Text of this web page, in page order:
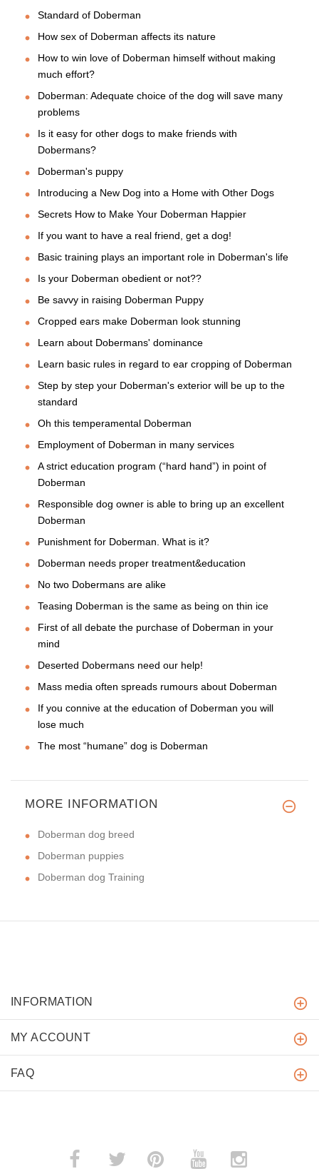
Standard of Doberman
How sex of Doberman affects its nature
How to win love of Doberman himself without making
much effort?
Doberman: Adequate choice of the dog will save many
problems
Is it easy for other dogs to make friends with
Dobermans?
Doberman's puppy
Introducing a New Dog into a Home with Other Dogs
Secrets How to Make Your Doberman Happier
If you want to have a real friend, get a dog!
Basic training plays an important role in Doberman's life
Is your Doberman obedient or not??
Be savvy in raising Doberman Puppy
Cropped ears make Doberman look stunning
Learn about Dobermans' dominance
Learn basic rules in regard to ear cropping of Doberman
Step by step your Doberman's exterior will be up to the
standard
Oh this temperamental Doberman
Employment of Doberman in many services
A strict education program (“hard hand”) in point of
Doberman
Responsible dog owner is able to bring up an excellent
Doberman
Punishment for Doberman. What is it?
Doberman needs proper treatment&education
No two Dobermans are alike
Teasing Doberman is the same as being on thin ice
First of all debate the purchase of Doberman in your
mind
Deserted Dobermans need our help!
Mass media often spreads rumours about Doberman
If you connive at the education of Doberman you will
lose much
The most “humane” dog is Doberman
MORE INFORMATION
Doberman dog breed
Doberman puppies
Doberman dog Training
INFORMATION
MY ACCOUNT
FAQ
­